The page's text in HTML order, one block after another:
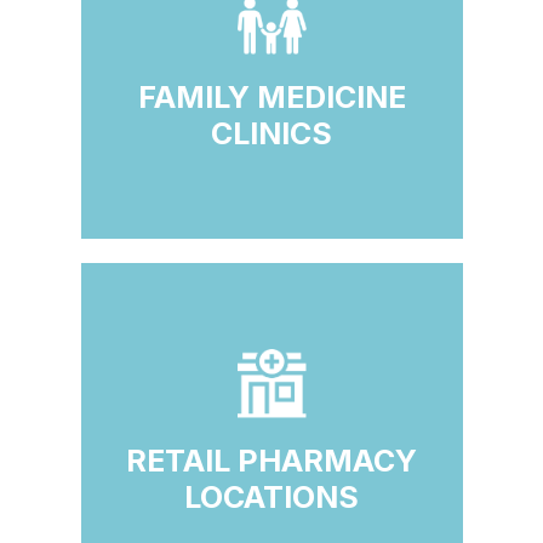
FAMILY MEDICINE
CLINICS
RETAIL PHARMACY
LOCATIONS